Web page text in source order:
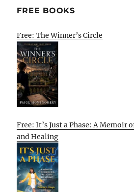
FREE BOOKS
Free: The Winner’s Circle
Free: It’s Just a Phase: A Memoir
and Healing